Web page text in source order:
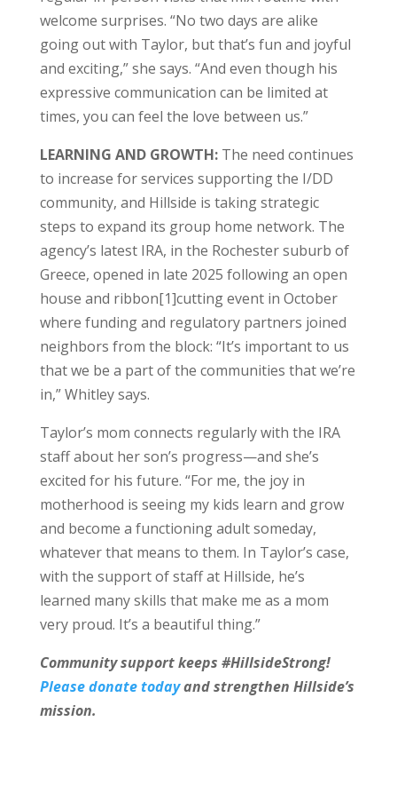
welcome surprises. “No two days are alike
going out with Taylor, but that’s fun and joyful
and exciting,” she says. “And even though his
expressive communication can be limited at
times, you can feel the love between us.”
LEARNING AND GROWTH: The need continues
to increase for services supporting the I/DD
community, and Hillside is taking strategic
steps to expand its group home network. The
agency’s latest IRA, in the Rochester suburb of
Greece, opened in late 2025 following an open
house and ribbon[1]cutting event in October
where funding and regulatory partners joined
neighbors from the block: “It’s important to us
that we be a part of the communities that we’re
in,” Whitley says.
Taylor’s mom connects regularly with the IRA
staff about her son’s progress—and she’s
excited for his future. “For me, the joy in
motherhood is seeing my kids learn and grow
and become a functioning adult someday,
whatever that means to them. In Taylor’s case,
with the support of staff at Hillside, he’s
learned many skills that make me as a mom
very proud. It’s a beautiful thing.”
Community support keeps #HillsideStrong!
Please donate todayand strengthen Hillside’s
mission.